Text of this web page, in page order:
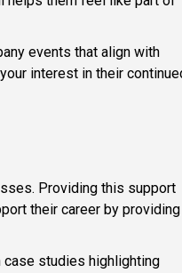
events that align with
interest in their
Providing this support
their career by providing
case studies highlighting